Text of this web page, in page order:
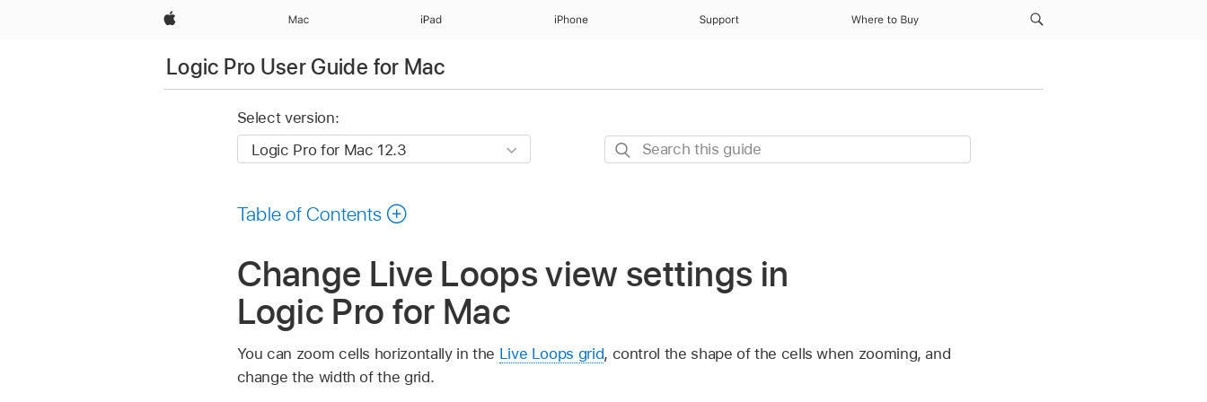
Apple Mac iPad iPhone Support Where to Buy
Logic Pro User Guide for Mac
Select version:
Search
Table of Contents
Change Live Loops view settings in
Logic Pro for Mac
You can zoom cells horizontally in the Live Loops grid, control the shape of the cells when zooming, and
change the width of the grid.